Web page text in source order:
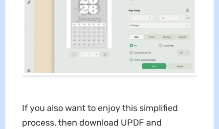
If you also want to enjoy this simplified
process, then download UPDF and